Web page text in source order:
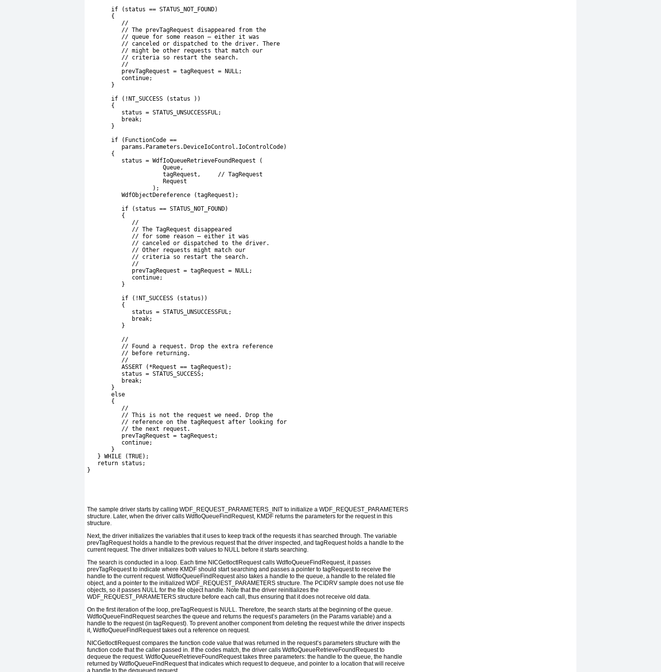
       if (status == STATUS_NOT_FOUND)
       {
          //
          // The prevTagRequest disappeared from the
          // queue for some reason – either it was
          // canceled or dispatched to the driver. There
          // might be other requests that match our
          // criteria so restart the search.
          //
          prevTagRequest = tagRequest = NULL;
          continue;
       }
       if (!NT_SUCCESS (status ))
       {
          status = STATUS_UNSUCCESSFUL;
          break;
       }
       if (FunctionCode ==
          params.Parameters.DeviceIoControl.IoControlCode)
       {
          status = WdfIoQueueRetrieveFoundRequest (
                      Queue,
                      tagRequest,     // TagRequest
                      Request
                   );
          WdfObjectDereference (tagRequest);
          if (status == STATUS_NOT_FOUND)
          {
             //
             // The TagRequest disappeared
             // for some reason – either it was
             // canceled or dispatched to the driver.
             // Other requests might match our
             // criteria so restart the search.
             //
             prevTagRequest = tagRequest = NULL;
             continue;
          }
          if (!NT_SUCCESS (status))
          {
             status = STATUS_UNSUCCESSFUL;
             break;
          }
          //
          // Found a request. Drop the extra reference
          // before returning.
          //
          ASSERT (*Request == tagRequest);
          status = STATUS_SUCCESS;
          break;
       }
       else
       {
          //
          // This is not the request we need. Drop the
          // reference on the tagRequest after looking for
          // the next request.
          prevTagRequest = tagRequest;
          continue;
       }
   } WHILE (TRUE);
   return status;
}
The sample driver starts by calling WDF_REQUEST_PARAMETERS_INIT to initialize a WDF_REQUEST_PARAMETERS
structure. Later, when the driver calls WdfIoQueueFindRequest, KMDF returns the parameters for the request in this
structure.
Next, the driver initializes the variables that it uses to keep track of the requests it has searched through. The variable
prevTagRequestholds a handle to the previous request that the driver inspected, and tagRequestholds a handle to the
current request. The driver initializes both values to NULL before it starts searching.
The search is conducted in a loop. Each time NICGetIoctlRequestcalls WdfIoQueueFindRequest, it passes
prevTagRequestto indicate where KMDF should start searching and passes a pointer to tagRequestto receive the
handle to the current request. WdfIoQueueFindRequestalso takes a handle to the queue, a handle to the related file
object, and a pointer to the initialized WDF_REQUEST_PARAMETERS structure. The PCIDRV sample does not use file
objects, so it passes NULL for the file object handle. Note that the driver reinitializes the
WDF_REQUEST_PARAMETERS structure before each call, thus ensuring that it does not receive old data.
On the first iteration of the loop, preTagRequestis NULL. Therefore, the search starts at the beginning of the queue.
WdfIoQueueFindRequestsearches the queue and returns the request’s parameters (in the Params variable) and a
handle to the request (in tagRequest). To prevent another component from deleting the request while the driver inspects
it, WdfIoQueueFindRequesttakes out a reference on request.
NICGetIoctlRequestcompares the function code value that was returned in the request’s parameters structure with the
function code that the caller passed in. If the codes match, the driver calls WdfIoQueueRetrieveFoundRequestto
dequeue the request. WdfIoQueueRetrieveFoundRequesttakes three parameters: the handle to the queue, the handle
returned by WdfIoQueueFindRequestthat indicates which request to dequeue, and pointer to a location that will receive
a handle to the dequeued request.